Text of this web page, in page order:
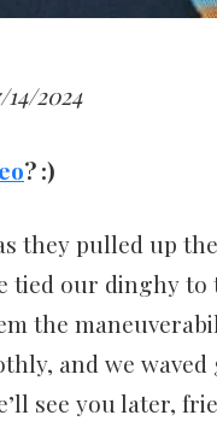
2024
? :)
they pulled up
tied our dinghy
the
and we waved
see you later,